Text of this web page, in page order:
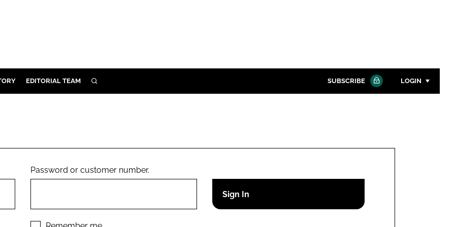
EDITORIAL TEAM SEARCH SUBSCRIBE LOGIN
Remember me
Password or customer number.